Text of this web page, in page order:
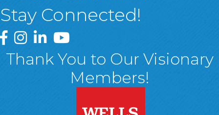
Stay Connected!
Greater Wyoming Valley Chamber Facebook Page
Greater Wyoming Valley Chamber Instagram Page
Greater Wyoming Valley Chamber Linked In
Greater Wyoming Valley Chamber
Thank You to Our Visionary
Members!